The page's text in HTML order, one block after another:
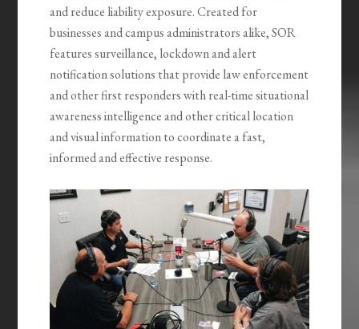
and reduce liability exposure. Created for
businesses and campus administrators alike, SOR
features surveillance, lockdown and alert
notification solutions that provide law enforcement
and other first responders with real-time situational
awareness intelligence and other critical location
and visual information to coordinate a fast,
informed and effective response.